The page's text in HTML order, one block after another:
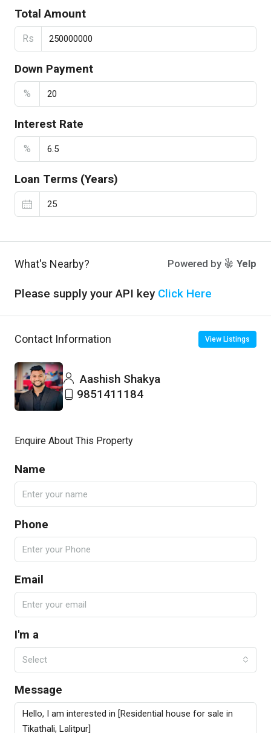
Total Amount
Rs
Down Payment
%
Interest Rate
%
Loan Terms (Years)
What's Nearby? Powered by Yelp
Please supply your API key Click Here
Contact Information View Listings
Aashish Shakya
9851411184
Enquire About This Property
Name
Phone
Email
I'm a
Select
Message